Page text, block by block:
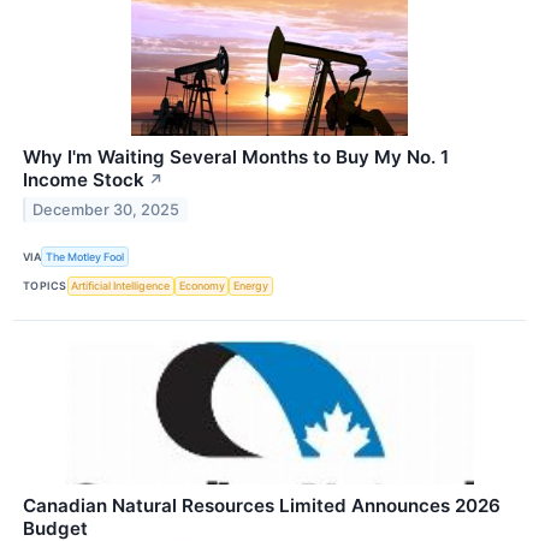
Why I'm Waiting Several Months to Buy My No. 1
Income Stock ↗
December 30, 2025
VIA The Motley Fool
TOPICS Artificial Intelligence Economy Energy
Canadian Natural Resources Limited Announces 2026
Budget